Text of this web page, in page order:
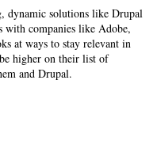
dynamic solutions like Drupal
companies like Adobe,
at ways to stay relevant in
higher on their list of
and Drupal.